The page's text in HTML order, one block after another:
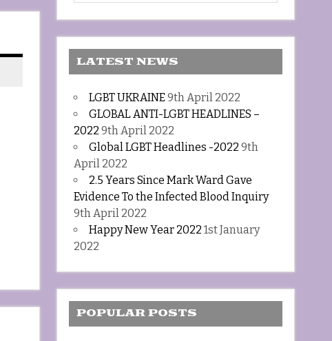
LATEST NEWS
LGBT UKRAINE9th April 2022
GLOBAL ANTI-LGBT HEADLINES –
2022 9th April 2022
Global LGBT Headlines -2022 9th
April 2022
2.5 Years Since Mark Ward Gave
Evidence To the Infected Blood Inquiry
9th April 2022
Happy New Year 2022 1st January
2022
POPULAR POSTS